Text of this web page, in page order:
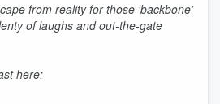
from reality for those ‘backbone’
of laughs and out-the-gate
here: